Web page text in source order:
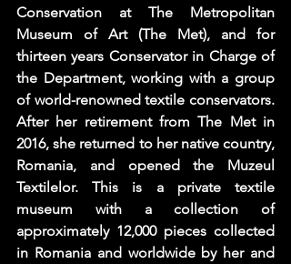
Conservation at The Metropolitan
Museum of Art (The Met), and for
thirteen years Conservator in Charge of
the Department, working with a group
of world-renowned textile conservators.
After her retirement from The Met in
2016, she returned to her native country,
Romania, and opened the Muzeul
Textilelor. This is a private textile
museum with a collection of
approximately 12,000 pieces collected
in Romania and worldwide by her and